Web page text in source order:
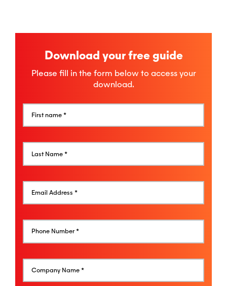
Download your free guide
Please fill in the form below to access your
download.